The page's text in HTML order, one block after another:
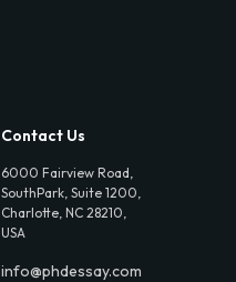
Contact Us
6000 Fairview Road,
SouthPark, Suite 1200,
Charlotte, NC 28210,
USA
info@phdessay.com